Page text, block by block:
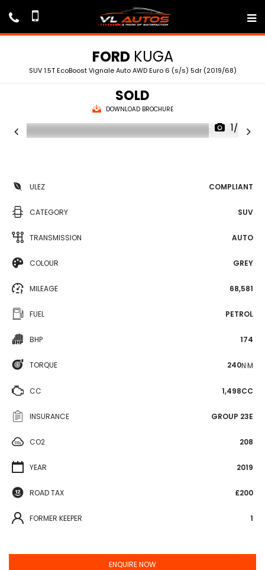
FORDKUGA
SUV 1.5T EcoBoost Vignale Auto AWD Euro 6 (s/s) 5dr (2019/68)
SOLD
DOWNLOAD BROCHURE
1/75
ULEZ COMPLIANT
CATEGORY SUV
TRANSMISSION AUTO
COLOUR GREY
MILEAGE 68,581
FUEL PETROL
BHP 174
TORQUE 240N·M
CC 1,498CC
INSURANCE GROUP 23E
CO2 208
YEAR 2019
ROAD TAX £200
FORMER KEEPER 1
ENQUIRE NOW